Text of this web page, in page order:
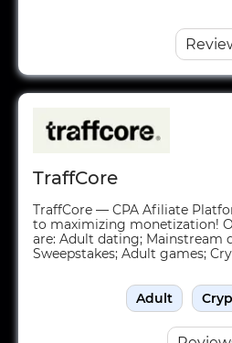
TraffCore
TraffCore — CPA Afiliate
to maximizing monetization!
are: Adult dating; Mainstream
Sweepstakes; Adult games;
Adult